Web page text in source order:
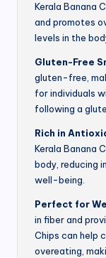
Kerala Banana
and promotes
levels in the
Gluten-Free
gluten-free,
for individuals
following a
Rich in
Kerala Banana
body, reducing
well-being.
Perfect for
in fiber and
Chips can help
overeating,